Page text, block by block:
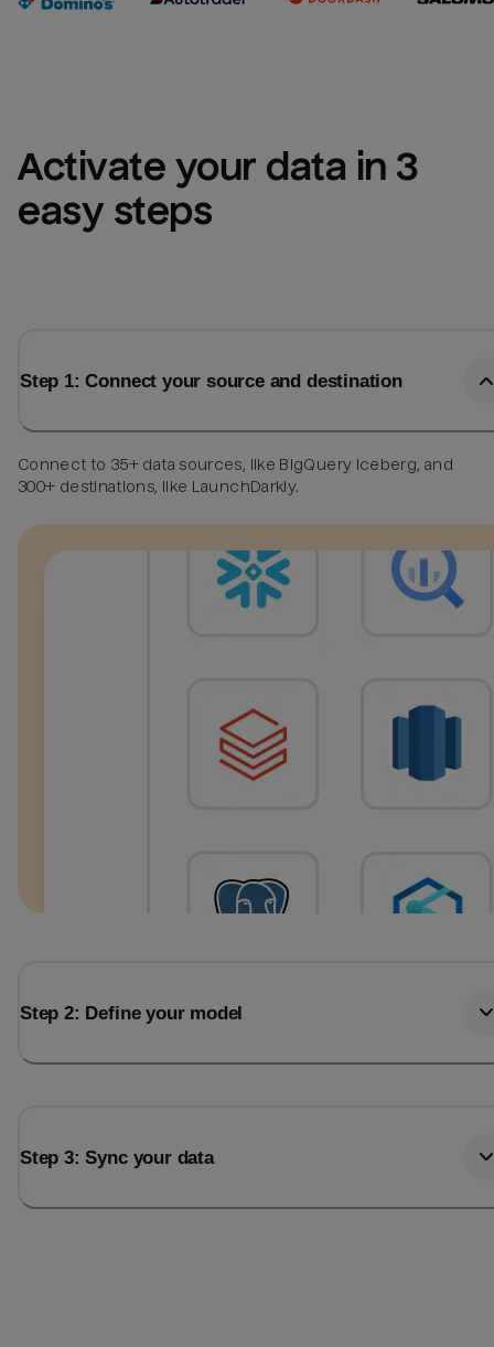
Activate your data in 3
easy steps
Step 1: Connect your source and destination
Connect to 35+ data sources, like BigQuery Iceberg, and
300+ destinations, like LaunchDarkly.
Step 2: Define your model
Step 3: Sync your data